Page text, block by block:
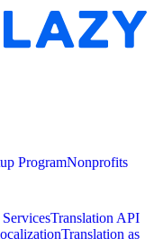
ProgramNonprofits
Translation API
Translation as